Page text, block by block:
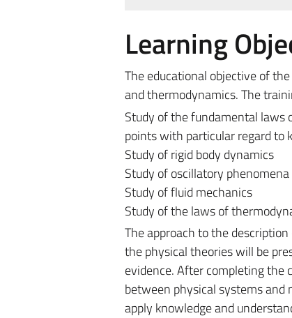
Learning
The educational objective of
and thermodynamics. The
Study of the fundamental laws
points with particular regard to
Study of rigid body dynamics
Study of oscillatory phenomena
Study of fluid mechanics
Study of the laws of
The approach to the
the physical theories will be
evidence. After completing the
between physical systems and
apply knowledge and